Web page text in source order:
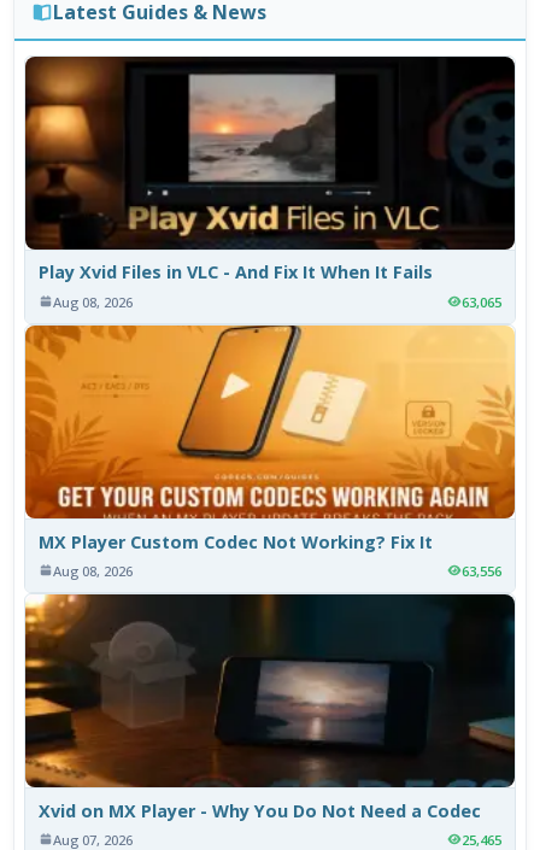
Latest Guides & News
Play Xvid Files in VLC - And Fix It When It Fails
Aug 08, 2026 63,065
MX Player Custom Codec Not Working? Fix It
Aug 08, 2026 63,556
Xvid on MX Player - Why You Do Not Need a Codec
Aug 07, 2026 25,465